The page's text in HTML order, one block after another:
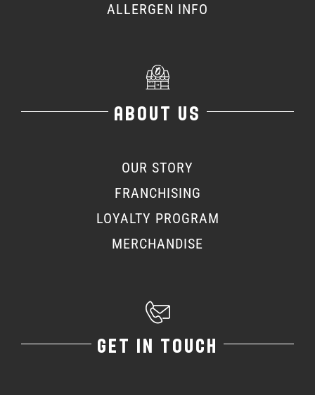
ALLERGEN INFO
ABOUT US
OUR STORY
FRANCHISING
LOYALTY PROGRAM
MERCHANDISE
GET IN TOUCH